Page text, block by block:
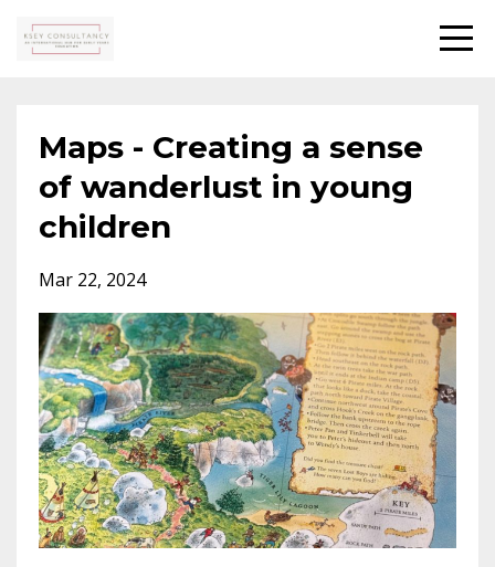
Maps - Creating a sense
of wanderlust in young
children
Mar 22, 2024